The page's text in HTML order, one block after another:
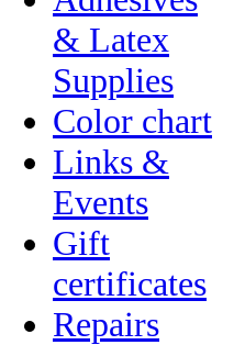
& Latex
Supplies
Color chart
Links &
Events
Gift
certificates
Repairs